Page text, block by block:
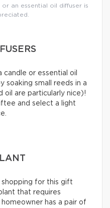
an essential oil diffuser is
candle or essential oil
soaking small reeds in a
oil are particularly nice)!
and select a light
shopping for this gift
that requires
has a pair of